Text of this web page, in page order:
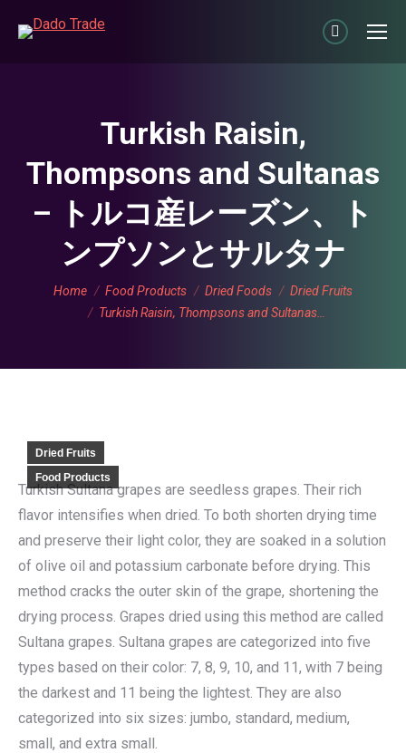
Linkedin
page
window
Turkish Raisin,
Thompsons and Sultanas
– トルコ産レーズン、ト
ンプソンとサルタナ
You are here:
Home Food Products Dried Foods
Dried Fruits
Turkish Raisin, Thompsons and Sultanas…
Dried Fruits
Food Products
Turkish Sultana grapes are seedless grapes. Their rich
flavor intensifies when dried. To both shorten drying time
and preserve their light color, they are soaked in a solution
of olive oil and potassium carbonate before drying. This
method cracks the outer skin of the grape, shortening the
drying process. Grapes dried using this method are called
Sultana grapes. Sultana grapes are categorized into five
types based on their color: 7, 8, 9, 10, and 11, with 7 being
the darkest and 11 being the lightest. They are also
categorized into six sizes: jumbo, standard, medium,
small, and extra small.